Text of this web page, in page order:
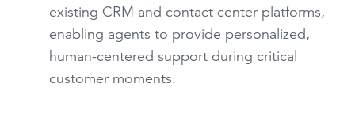
existing CRM and contact center platforms,
enabling agents to provide personalized,
human-centered support during critical
customer moments.